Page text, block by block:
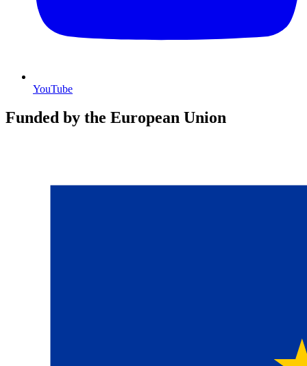
YouTube
Funded by the European Union